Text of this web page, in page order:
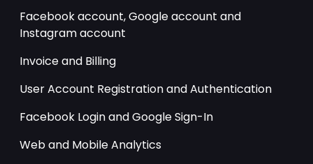
Facebook account, Google account and
Instagram account
Invoice and Billing
User Account Registration and Authentication
Facebook Login and Google Sign-In
Web and Mobile Analytics